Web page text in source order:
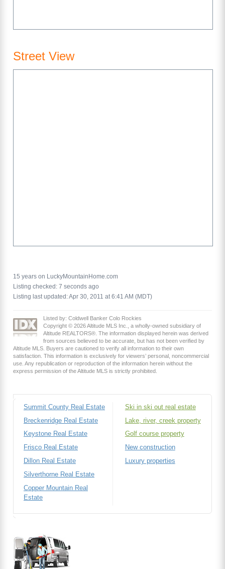
Street View
15 years on LuckyMountainHome.com
Listing checked: 7 seconds ago
Listing last updated: Apr 30, 2011 at 6:41 AM (MDT)
Listed by: Coldwell Banker Colo Rockies
Copyright © 2026 Altitude MLS Inc., a wholly-owned subsidiary of
Altitude REALTORS®. The information displayed herein was derived
from sources believed to be accurate, but has not been verified by
Altitude MLS. Buyers are cautioned to verify all information to their own
satisfaction. This information is exclusively for viewers’ personal, noncommercial
use. Any republication or reproduction of the information herein without the
express permission of the Altitude MLS is strictly prohibited.
Summit County Real Estate
Breckenridge Real Estate
Keystone Real Estate
Frisco Real Estate
Dillon Real Estate
Silverthorne Real Estate
Copper Mountain Real
Estate
Ski in ski out real estate
Lake, river, creek property
Golf course property
New construction
Luxury properties